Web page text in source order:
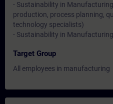
- Sustainability in
production, process planning,
technology specialists)
- Sustainability in
Target Group
All employees in manufacturing